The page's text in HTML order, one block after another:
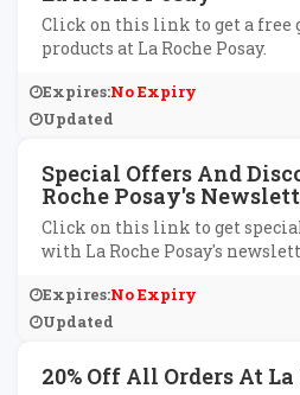
Click on this link to get a
products at La Roche Posay.
Expires:No Expiry
Updated
Special Offers And
Roche Posay's
Click on this link to get
with La Roche Posay's
Expires:No Expiry
Updated
20% Off All Orders At